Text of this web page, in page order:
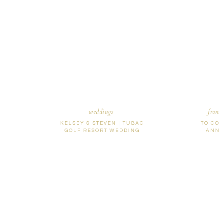
TO
KELSEY & STEVEN | TUBAC
GOLF RESORT WEDDING
weddings